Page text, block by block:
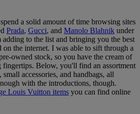
a solid amount of time browsing sites
Prada, Gucci, and Manolo Blahnik under
to the list and bringing you the best
the internet. I was able to sift through a
owned stock, so you have the cream of
fingertips. Below, you'll find an assortment
accessories, and handbags, all
with the introductions, though.
Louis Vuitton items you can find online